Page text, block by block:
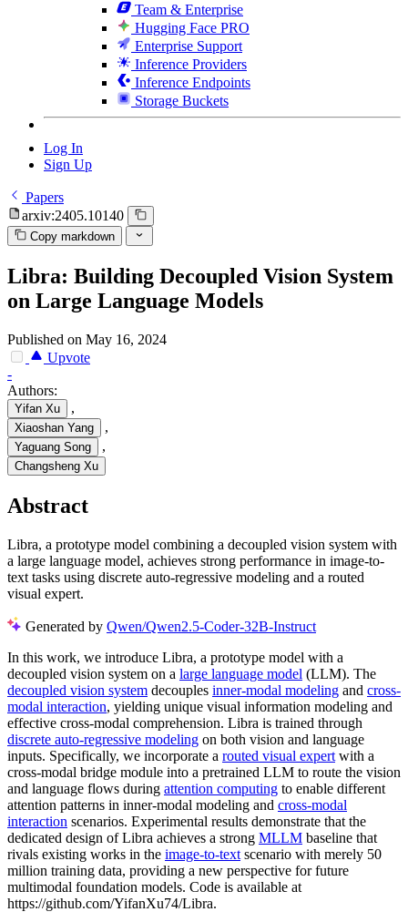
Team & Enterprise
Hugging Face PRO
Enterprise Support
Inference Providers
Inference Endpoints
Storage Buckets
Log In
Sign Up
Papers
arxiv:2405.10140
Copy markdown
Libra: Building Decoupled Vision System
on Large Language Models
Published on May 16, 2024
Upvote
-
Authors:
Yifan Xu ,
Xiaoshan Yang ,
Yaguang Song ,
Changsheng Xu
Abstract
Libra, a prototype model combining a decoupled vision system with
a large language model, achieves strong performance in image-to-
text tasks using discrete auto-regressive modeling and a routed
visual expert.
Generated by Qwen/Qwen2.5-Coder-32B-Instruct
In this work, we introduce Libra, a prototype model with a
decoupled vision system on a large language model (LLM). The
decoupled vision system decouples inner-modal modeling and cross-
modal interaction, yielding unique visual information modeling and
effective cross-modal comprehension. Libra is trained through
discrete auto-regressive modeling on both vision and language
inputs. Specifically, we incorporate a routed visual expert with a
cross-modal bridge module into a pretrained LLM to route the vision
and language flows during attention computing to enable different
attention patterns in inner-modal modeling and cross-modal
interaction scenarios. Experimental results demonstrate that the
dedicated design of Libra achieves a strong MLLM baseline that
rivals existing works in the image-to-text scenario with merely 50
million training data, providing a new perspective for future
multimodal foundation models. Code is available at
https://github.com/YifanXu74/Libra.